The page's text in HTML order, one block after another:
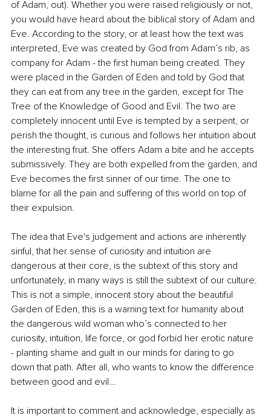
of Adam, out). Whether you were raised religiously or not,
you would have heard about the biblical story of Adam and
Eve. According to the story, or at least how the text was
interpreted, Eve was created by God from Adam’s rib, as
company for Adam - the first human being created. They
were placed in the Garden of Eden and told by God that
they can eat from any tree in the garden, except for The
Tree of the Knowledge of Good and Evil. The two are
completely innocent until Eve is tempted by a serpent, or
perish the thought, is curious and follows her intuition about
the interesting fruit. She offers Adam a bite and he accepts
submissively. They are both expelled from the garden, and
Eve becomes the first sinner of our time. The one to
blame for all the pain and suffering of this world on top of
their expulsion.
The idea that Eve's judgement and actions are inherently
sinful, that her sense of curiosity and intuition are
dangerous at their core, is the subtext of this story and
unfortunately, in many ways is still the subtext of our culture.
This is not a simple, innocent story about the beautiful
Garden of Eden, this is a warning text for humanity about
the dangerous wild woman who’s connected to her
curiosity, intuition, life force, or god forbid her erotic nature
- planting shame and guilt in our minds for daring to go
down that path. After all, who wants to know the difference
between good and evil…
It is important to comment and acknowledge, especially as